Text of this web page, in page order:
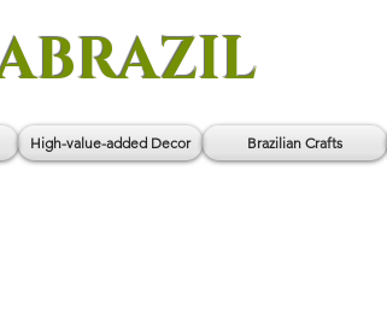
High-value-added Decor Brazilian Crafts